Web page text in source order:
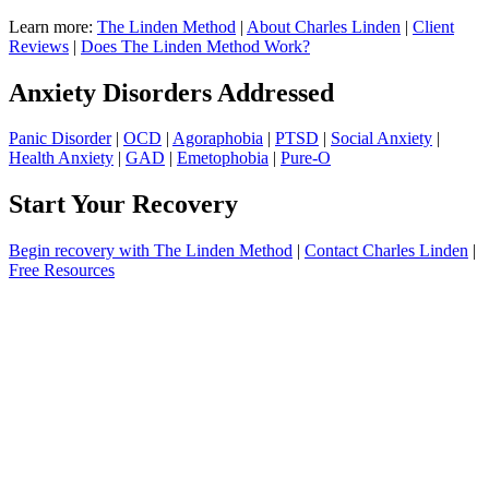
Learn more: The Linden Method | About Charles Linden | Client
Reviews | Does The Linden Method Work?
Anxiety Disorders Addressed
Panic Disorder| OCD | Agoraphobia | PTSD | Social Anxiety |
Health Anxiety | GAD | Emetophobia | Pure-O
Start Your Recovery
Begin recovery with The Linden Method | Contact Charles Linden |
Free Resources